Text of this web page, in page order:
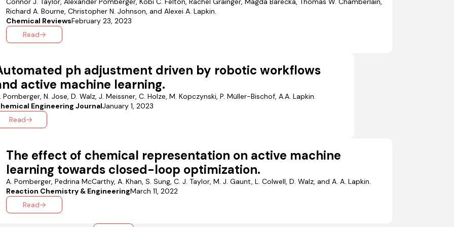
Richard A. Bourne, Christopher N. Johnson, and Alexei A. Lapkin.
Chemical ReviewsFebruary 23, 2023
Read
ph adjustment driven by robotic workflows
active machine learning.
Pomberger, N. Jose, D. Walz, J. Meissner, C. Holze, M. Kopczynski, P. Müller-Bischof, A.A. Lapkin.
Engineering JournalJanuary 1, 2023
Read
The effect of chemical representation on active machine
learning towards closed-loop optimization.
A. Pomberger, Pedrina McCarthy, A. Khan, S. Sung, C. J. Taylor, M. J. Gaunt, L. Colwell, D. Walz, and A. A. Lapkin.
Reaction Chemistry & EngineeringMarch 11, 2022
Read